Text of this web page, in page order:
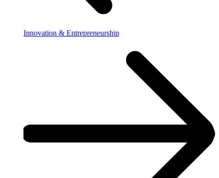
Innovation & Entrepreneurship